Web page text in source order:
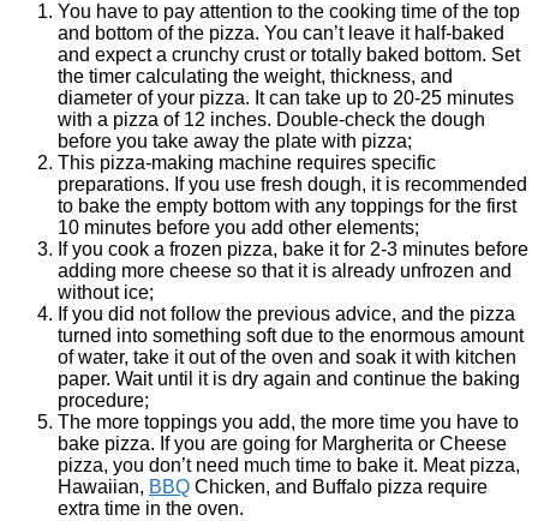
You have to pay attention to the cooking time of the top
and bottom of the pizza. You can’t leave it half-baked
and expect a crunchy crust or totally baked bottom. Set
the timer calculating the weight, thickness, and
diameter of your pizza. It can take up to 20-25 minutes
with a pizza of 12 inches. Double-check the dough
before you take away the plate with pizza;
This pizza-making machine requires specific
preparations. If you use fresh dough, it is recommended
to bake the empty bottom with any toppings for the first
10 minutes before you add other elements;
If you cook a frozen pizza, bake it for 2-3 minutes before
adding more cheese so that it is already unfrozen and
without ice;
If you did not follow the previous advice, and the pizza
turned into something soft due to the enormous amount
of water, take it out of the oven and soak it with kitchen
paper. Wait until it is dry again and continue the baking
procedure;
The more toppings you add, the more time you have to
bake pizza. If you are going for Margherita or Cheese
pizza, you don’t need much time to bake it. Meat pizza,
Hawaiian, BBQ Chicken, and Buffalo pizza require
extra time in the oven.